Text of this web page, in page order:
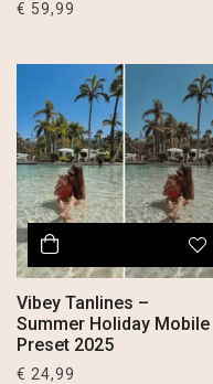
€ 59,99
Vibey Tanlines –
Summer Holiday Mobile
Preset 2025
€ 24,99